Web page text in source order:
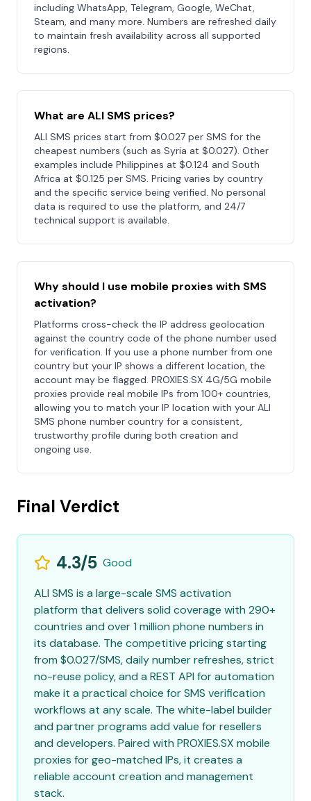
including WhatsApp, Telegram, Google, WeChat,
Steam, and many more. Numbers are refreshed daily
to maintain fresh availability across all supported
regions.
What are ALI SMS prices?
ALI SMS prices start from $0.027 per SMS for the
cheapest numbers (such as Syria at $0.027). Other
examples include Philippines at $0.124 and South
Africa at $0.125 per SMS. Pricing varies by country
and the specific service being verified. No personal
data is required to use the platform, and 24/7
technical support is available.
Why should I use mobile proxies with SMS
activation?
Platforms cross-check the IP address geolocation
against the country code of the phone number used
for verification. If you use a phone number from one
country but your IP shows a different location, the
account may be flagged. PROXIES.SX 4G/5G mobile
proxies provide real mobile IPs from 100+ countries,
allowing you to match your IP location with your ALI
SMS phone number country for a consistent,
trustworthy profile during both creation and
ongoing use.
Final Verdict
4.3/5 Good
ALI SMS is a large-scale SMS activation
platform that delivers solid coverage with 290+
countries and over 1 million phone numbers in
its database. The competitive pricing starting
from $0.027/SMS, daily number refreshes, strict
no-reuse policy, and a REST API for automation
make it a practical choice for SMS verification
workflows at any scale. The white-label builder
and partner programs add value for resellers
and developers. Paired with PROXIES.SX mobile
proxies for geo-matched IPs, it creates a
reliable account creation and management
stack.